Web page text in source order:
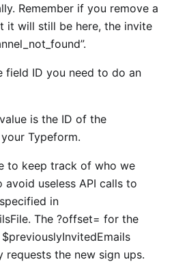
Remember if you remove a
it will still be here, the invite
field ID you need to do an
is the ID of the
Typeform.
to keep track of who we
useless API calls to
in
The ?offset= for the
the new sign ups.